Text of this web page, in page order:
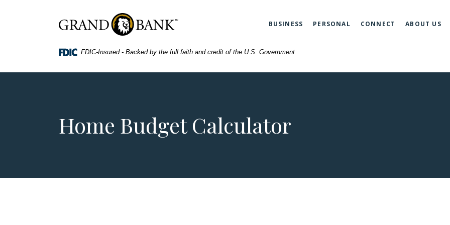
Grand Bank BUSINESS PERSONAL CONNECT ABOUT US
FDIC-Insured - Backed by the full faith and credit of the U.S. Government
Home Budget Calculator